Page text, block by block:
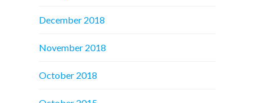
December 2018
November 2018
October 2018